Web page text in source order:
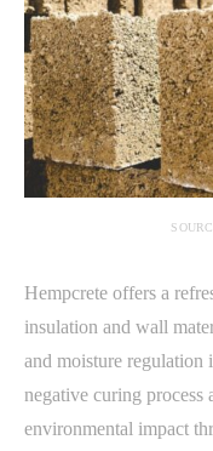
Hempcrete offers a
insulation and wall
and moisture regulation
negative curing process
environmental impact